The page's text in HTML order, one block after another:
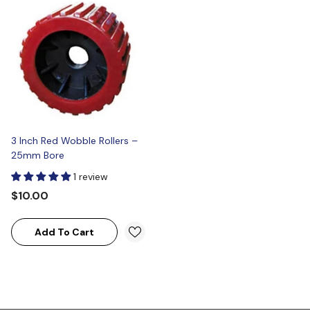
3 Inch Red Wobble Rollers –
25mm Bore
1 review
$10.00
Add To Cart